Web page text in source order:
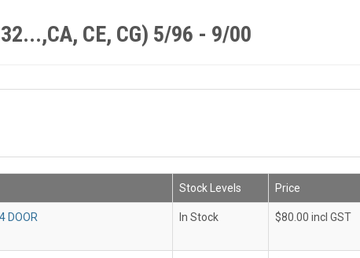
CE, CG) 5/96 - 9/00
Stock Levels Price
DOOR In Stock $80.00 incl GST